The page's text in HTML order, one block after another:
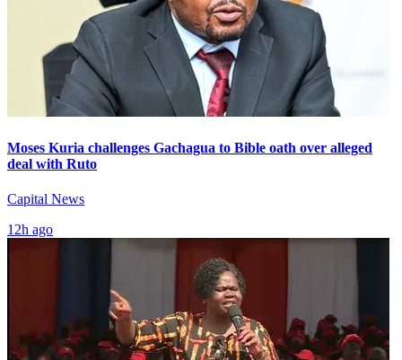
Moses Kuria challenges Gachagua to Bible oath over alleged
deal with Ruto
Capital News
12h ago